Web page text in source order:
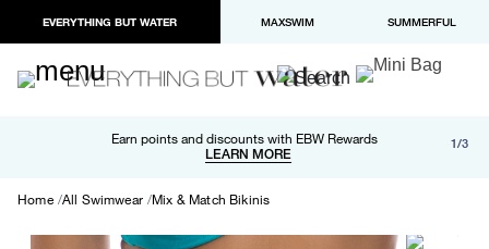
EVERYTHING BUT WATER MAXSWIM SUMMERFUL
Earn points and discounts with EBW Rewards
LEARN MORE
Free shipping and returns on orders over $100
LEARN MORE
Paypal and Apple Pay now available in checkout 1/3
Home All Swimwear Mix & Match Bikinis